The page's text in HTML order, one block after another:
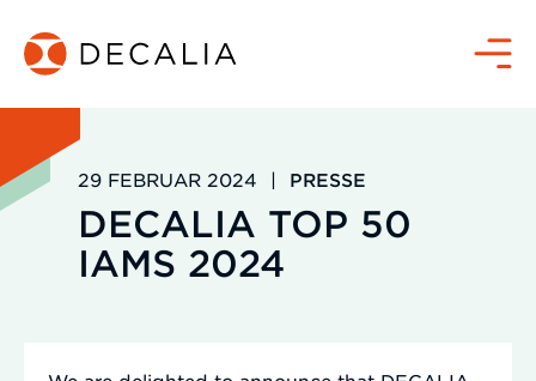
Inhalt
springen
Menü
29 FEBRUAR 2024 | PRESSE
DECALIA TOP 50
IAMS 2024